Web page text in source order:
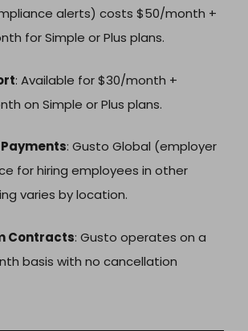
alerts) costs $50/month +
for Simple or Plus plans.
: Available for $30/month +
on Simple or Plus plans.
: Gusto Global (employer
for hiring employees in other
varies by location.
Contracts: Gusto operates on a
basis with no cancellation